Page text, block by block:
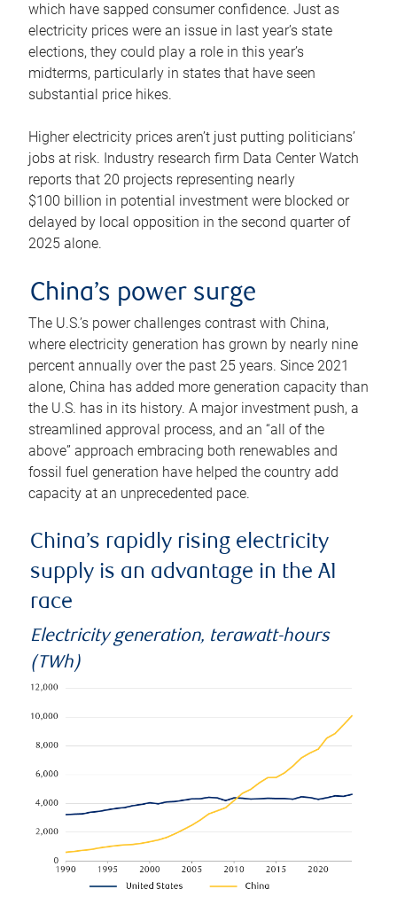
which have sapped consumer confidence. Just as
electricity prices were an issue in last year’s state
elections, they could play a role in this year’s
midterms, particularly in states that have seen
substantial price hikes.
Higher electricity prices aren’t just putting politicians’
jobs at risk. Industry research firm Data Center Watch
reports that 20 projects representing nearly
$100 billion in potential investment were blocked or
delayed by local opposition in the second quarter of
2025 alone.
China’s power surge
The U.S.’s power challenges contrast with China,
where electricity generation has grown by nearly nine
percent annually over the past 25 years. Since 2021
alone, China has added more generation capacity than
the U.S. has in its history. A major investment push, a
streamlined approval process, and an “all of the
above” approach embracing both renewables and
fossil fuel generation have helped the country add
capacity at an unprecedented pace.
China’s rapidly rising electricity
supply is an advantage in the AI
race
Electricity generation, terawatt-hours
(TWh)